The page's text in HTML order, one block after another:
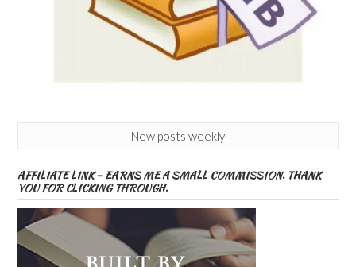
New posts weekly
AFFILIATE LINK – EARNS ME A SMALL COMMISSION. THANK
YOU FOR CLICKING THROUGH.